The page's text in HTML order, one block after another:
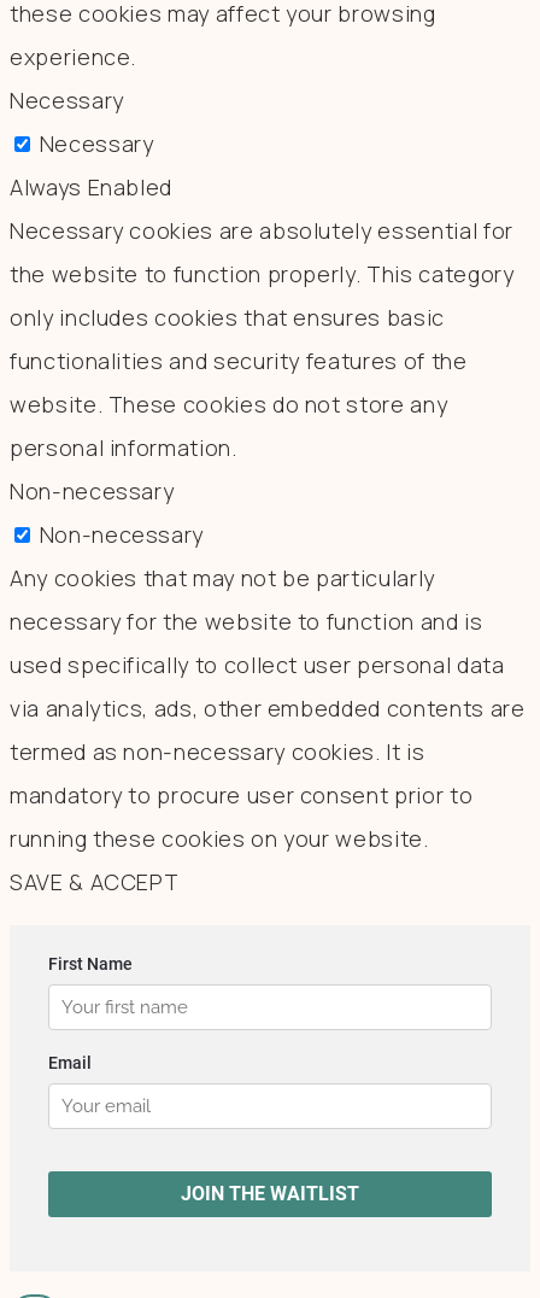
these cookies may affect your browsing
experience.
Necessary
Necessary
Always Enabled
Necessary cookies are absolutely essential for
the website to function properly. This category
only includes cookies that ensures basic
functionalities and security features of the
website. These cookies do not store any
personal information.
Non-necessary
Non-necessary
Any cookies that may not be particularly
necessary for the website to function and is
used specifically to collect user personal data
via analytics, ads, other embedded contents are
termed as non-necessary cookies. It is
mandatory to procure user consent prior to
running these cookies on your website.
SAVE & ACCEPT